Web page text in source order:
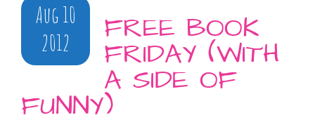
Aug 10
2012
FREE BOOK
FRIDAY (WITH
A SIDE OF
FUNNY)